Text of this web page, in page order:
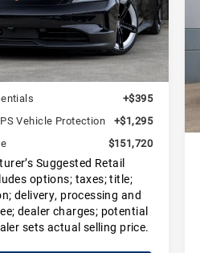
Model:Y1ADJ1
Ext. Int.
Less
$149,945
+$85
+$395
Vehicle Protection
+$1,295
$151,720
Suggested Retail
options; taxes; title;
delivery, processing and
dealer charges; potential
sets actual selling price.